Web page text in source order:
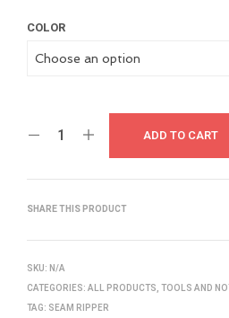
COLOR
ADD TO CART
SHARE THIS PRODUCT
SKU: N/A
CATEGORIES: ALL PRODUCTS, TOOLS AND
TAG: SEAM RIPPER